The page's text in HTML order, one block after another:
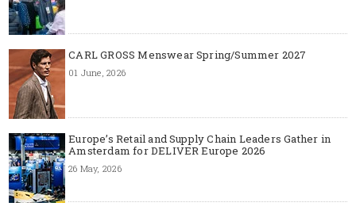
CARL GROSS Menswear Spring/Summer 2027
01 June, 2026
Europe’s Retail and Supply Chain Leaders Gather in
Amsterdam for DELIVER Europe 2026
26 May, 2026